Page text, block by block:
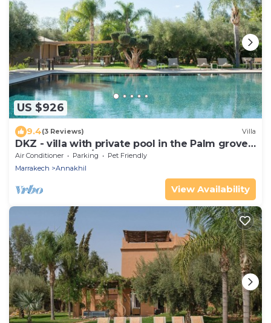
US $926
9.4(3 Reviews) Villa
DKZ - villa with private pool in the Palm grove
(5-6 bedrooms/10-12 guests)
Air Conditioner Parking
Pet Friendly
Marrakech
Annakhil
View Availability